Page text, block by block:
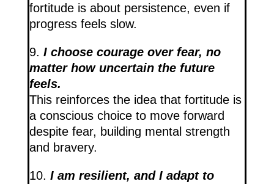
fortitude is about persistence, even if
progress feels slow.
9. I choose courage over fear, no
matter how uncertain the future
feels.
This reinforces the idea that fortitude is
a conscious choice to move forward
despite fear, building mental strength
and bravery.
10. I am resilient, and I adapt to